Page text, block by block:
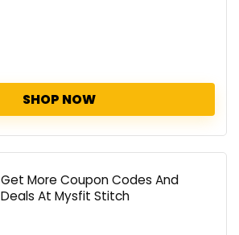
SHOP NOW
Get More Coupon Codes And
Deals At Mysfit Stitch